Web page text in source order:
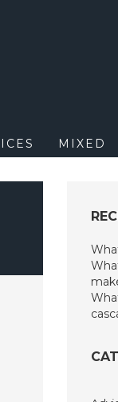
MIXED